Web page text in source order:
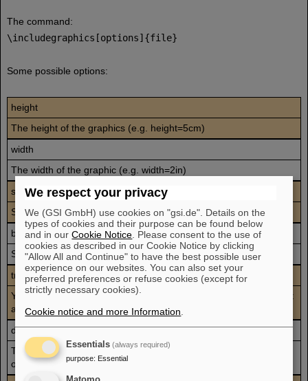
The command:
\includegraphics[options]{file}
Some possible options:
height
The height of the graphics (e.g. height=5cm)
width
The width of the graphic (e.g. width=2in)
scale
Scale factor for the graphic (e.g. scale=2)
bb
Specifies the Bounding Box parameters (e.g. bb=0 0 50 100)
trim
You can specify the amount to remove from the left, bottom, right
and top side (e.g. trim=1 2 3 4)
draft
The graphic's Bounding Box and filename are displayed in place
of the real graphic.
We respect your privacy
We (GSI GmbH) use cookies on "gsi.de". Details on the
types of cookies and their purpose can be found below
and in ourCookie Notice . Please consent to the use of
cookies as described in our Cookie Notice by clicking
"Allow All and Continue" to have the best possible user
experience on our websites. You can also set your
preferred preferences or refuse cookies (except for
strictly necessary cookies).
Cookie notice and more Information
Essentials (always required)
purpose: Essential